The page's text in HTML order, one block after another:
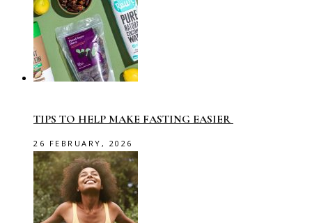
TIPS TO HELP MAKE FASTING EASIER
26 FEBRUARY, 2026